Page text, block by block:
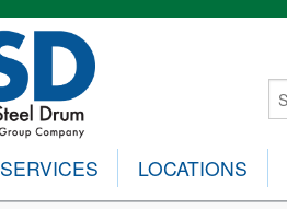
SERVICES LOCATIONS